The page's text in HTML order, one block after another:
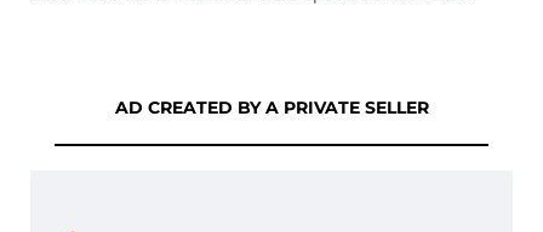
AD CREATED BY A PRIVATE SELLER